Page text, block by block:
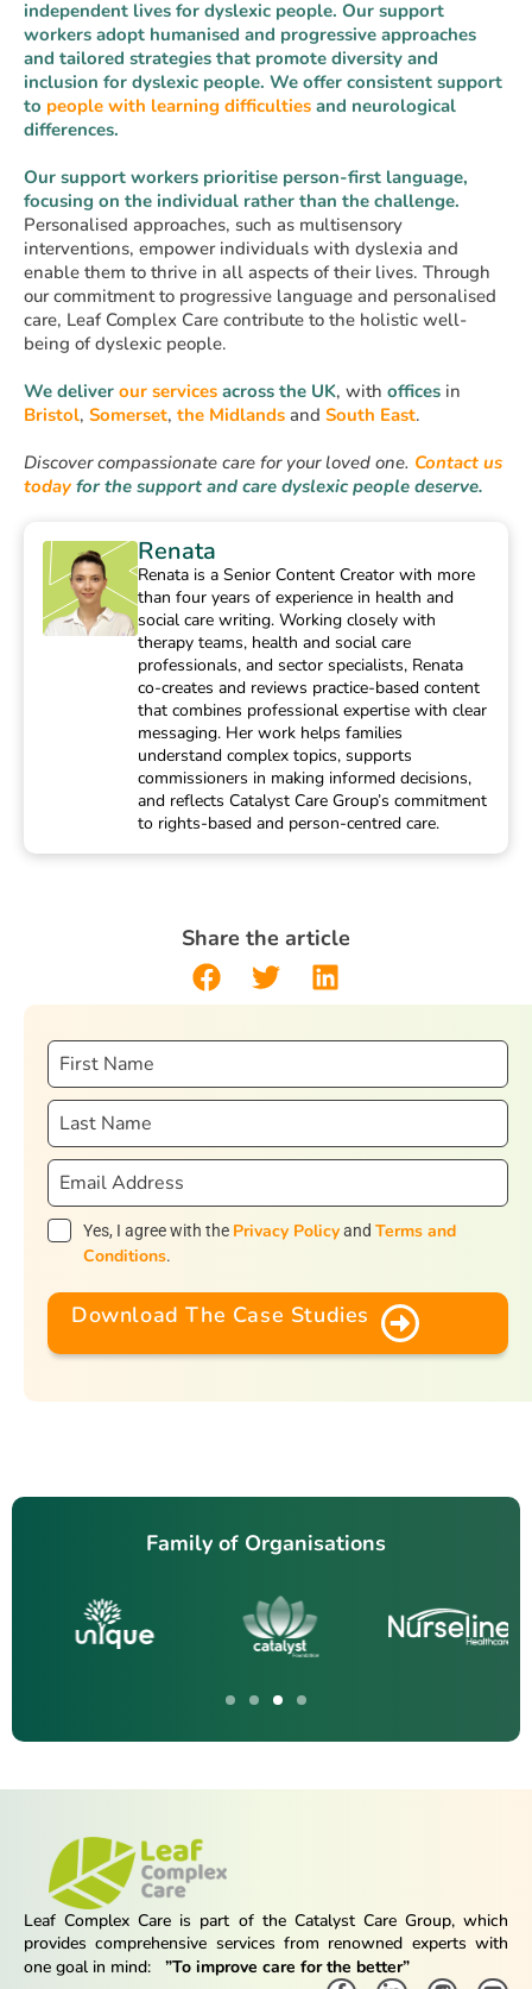
independent lives for dyslexic people. Our support
workers adopt humanised and progressive approaches
and tailored strategies that promote diversity and
inclusion for dyslexic people. We offer consistent support
to people with learning difficulties and neurological
differences.
Our support workers prioritise person-first language,
focusing on the individual rather than the challenge.
Personalised approaches, such as multisensory
interventions, empower individuals with dyslexia and
enable them to thrive in all aspects of their lives. Through
our commitment to progressive language and personalised
care, Leaf Complex Care contribute to the holistic well-
being of dyslexic people.
We deliver our services across the UK, with offices in
Bristol, Somerset, the Midlands and South East.
Discover compassionate care for your loved one. Contact us
today for the support and care dyslexic people deserve.
Renata
Renata is a Senior Content Creator with more
than four years of experience in health and
social care writing. Working closely with
therapy teams, health and social care
professionals, and sector specialists, Renata
co-creates and reviews practice-based content
that combines professional expertise with clear
messaging. Her work helps families
understand complex topics, supports
commissioners in making informed decisions,
and reflects Catalyst Care Group’s commitment
to rights-based and person-centred care.
Share the article
Yes, I agree with the Privacy Policyand Terms and
Conditions.
Download The Case Studies
Family of Organisations
Leaf Complex Care is part of the Catalyst Care Group, which
provides comprehensive services from renowned experts with
one goal in mind:
”To improve care for the better”